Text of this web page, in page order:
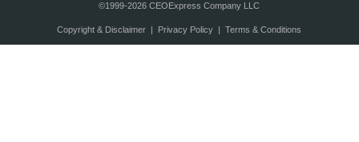
©1999-2026 CEOExpress Company LLC
Copyright & Disclaimer| Privacy Policy| Terms & Conditions